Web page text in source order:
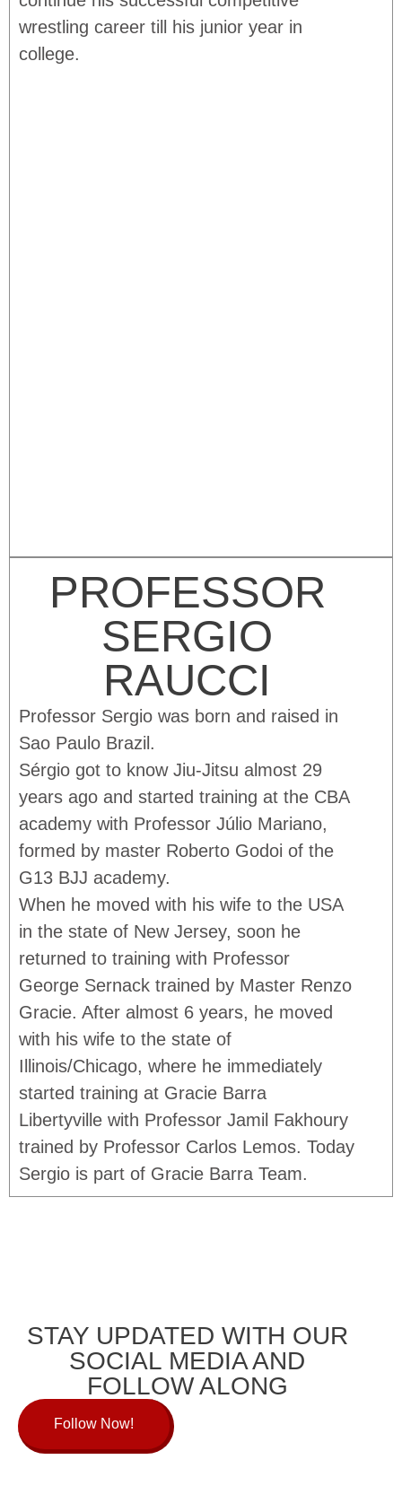
wrestling career till his junior year in
college.
PROFESSOR
SERGIO
RAUCCI
Professor Sergio was born and raised in
Sao Paulo Brazil.
Sérgio got to know Jiu-Jitsu almost 29
years ago and started training at the CBA
academy with Professor Júlio Mariano,
formed by master Roberto Godoi of the
G13 BJJ academy.
When he moved with his wife to the USA
in the state of New Jersey, soon he
returned to training with Professor
George Sernack trained by Master Renzo
Gracie. After almost 6 years, he moved
with his wife to the state of
Illinois/Chicago, where he immediately
started training at Gracie Barra
Libertyville with Professor Jamil Fakhoury
trained by Professor Carlos Lemos. Today
Sergio is part of Gracie Barra Team.
STAY UPDATED WITH OUR
SOCIAL MEDIA AND
FOLLOW ALONG
Follow Now!